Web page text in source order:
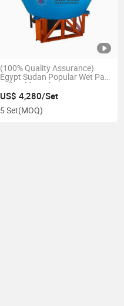
(100% Quality Assurance)
Egypt Sudan Popular Wet Pan
Mill Gold Machine 1100 1200
1600 Gold Rock Grinding
Machine 1 Tph Two Rollers
Stamp Mill for Gold Selection
US$ 4,280/Set
5 Set(MOQ)